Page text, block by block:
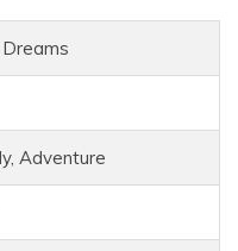
Dreams
Adventure